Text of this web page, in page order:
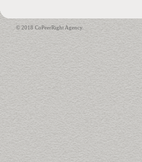
© 2018 CoPeerRight Agency.